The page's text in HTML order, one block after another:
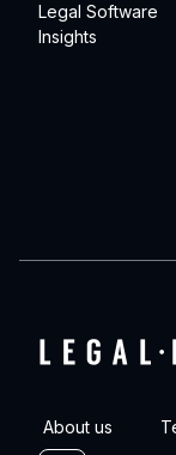
Legal Software
Insights
About us